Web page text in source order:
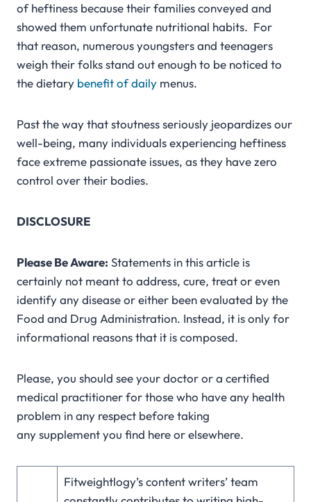
of heftiness because their families conveyed and
showed them unfortunate nutritional habits. For
that reason, numerous youngsters and teenagers
weigh their folks stand out enough to be noticed to
the dietary benefit of daily menus.
Past the way that stoutness seriously jeopardizes our
well-being, many individuals experiencing heftiness
face extreme passionate issues, as they have zero
control over their bodies.
DISCLOSURE
Please Be Aware: Statements in this article is
certainly not meant to address, cure, treat or even
identify any disease or either been evaluated by the
Food and Drug Administration. Instead, it is only for
informational reasons that it is composed.
Please, you should see your doctor or a certified
medical practitioner for those who have any health
problem in any respect before taking
any supplement you find here or elsewhere.
Fitweightlogy’s content writers’ team